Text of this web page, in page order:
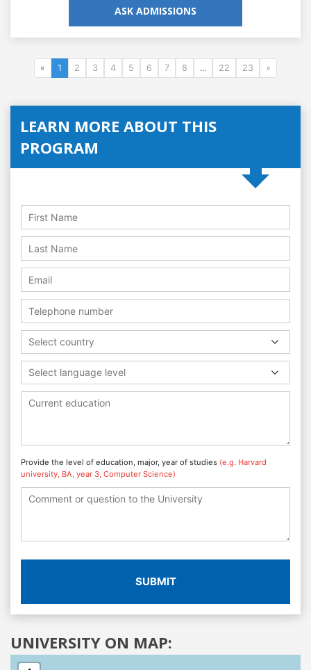
ASK ADMISSIONS
« 1 2 3 4 5 6 7 8 ... 22 23 »
LEARN MORE ABOUT THIS
PROGRAM
Select country
Select language level
Provide the level of education, major, year of studies (e.g. Harvard
university, BA, year 3, Computer Science)
SUBMIT
UNIVERSITY ON MAP: